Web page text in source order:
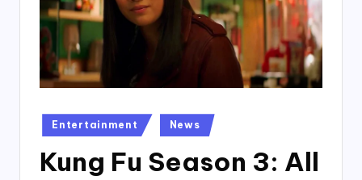
Posted
in
Entertainment News
Kung Fu Season 3: All